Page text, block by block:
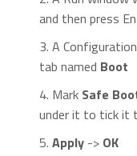
and then press
3. A
tab named Boot
4. Mark Safe
under it to tick it
5. Apply-> OK